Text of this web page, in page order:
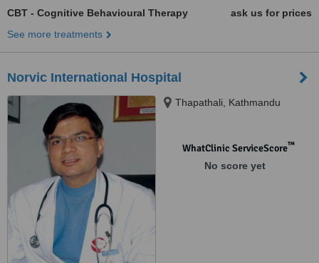
CBT - Cognitive Behavioural Therapy
ask us for prices
See more treatments
Norvic International Hospital
Thapathali, Kathmandu
WhatClinic ServiceScore™
No score yet